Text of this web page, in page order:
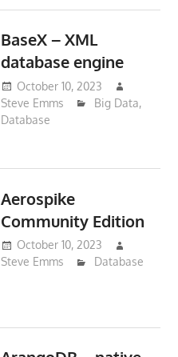
BaseX – XML
database engine
October 10, 2023
Steve Emms
Big Data,
Database
Aerospike
Community Edition
October 10, 2023
Steve Emms
Database